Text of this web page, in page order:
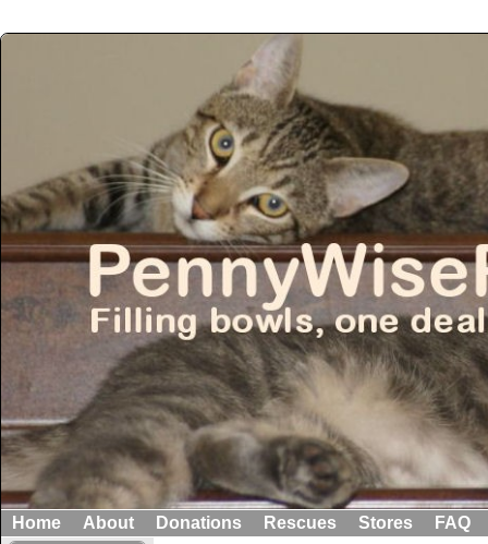
Home About Donations Rescues Stores FAQ